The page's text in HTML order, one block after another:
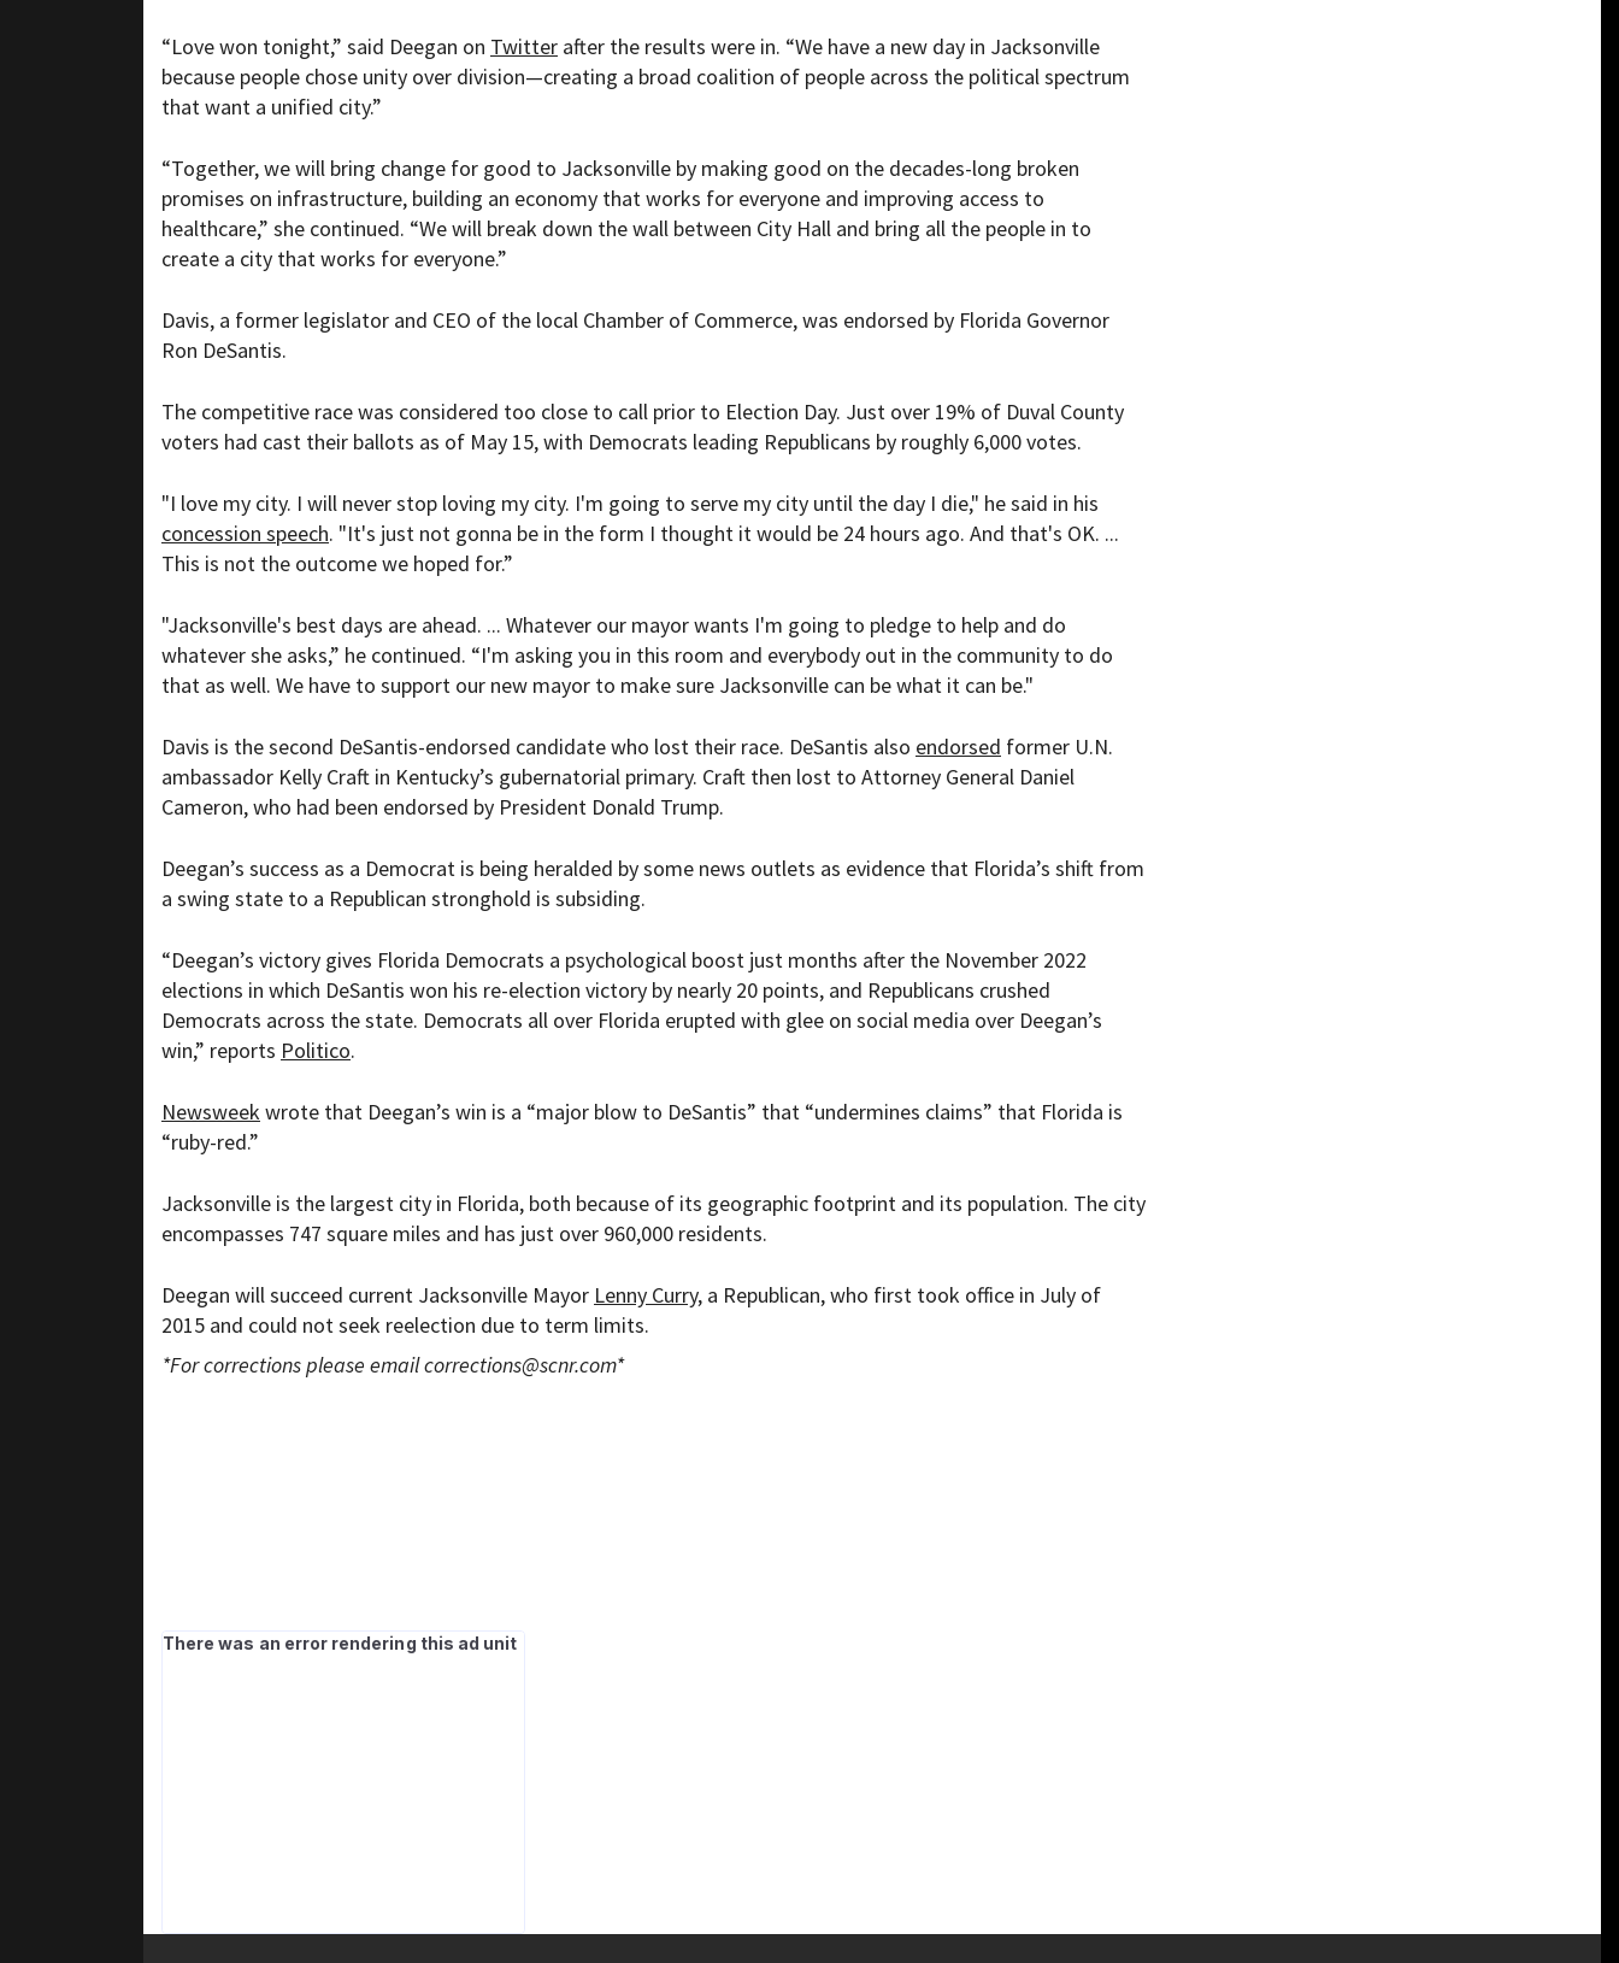
“Love won tonight,” said Deegan on Twitter after the results were in. “We have a new day in Jacksonville
because people chose unity over division—creating a broad coalition of people across the political spectrum
that want a unified city.”
“Together, we will bring change for good to Jacksonville by making good on the decades-long broken
promises on infrastructure, building an economy that works for everyone and improving access to
healthcare,” she continued. “We will break down the wall between City Hall and bring all the people in to
create a city that works for everyone.”
Davis, a former legislator and CEO of the local Chamber of Commerce, was endorsed by Florida Governor
Ron DeSantis.
The competitive race was considered too close to call prior to Election Day. Just over 19% of Duval County
voters had cast their ballots as of May 15, with Democrats leading Republicans by roughly 6,000 votes.
"I love my city. I will never stop loving my city. I'm going to serve my city until the day I die," he said in his
concession speech. "It's just not gonna be in the form I thought it would be 24 hours ago. And that's OK. ...
This is not the outcome we hoped for.”
"Jacksonville's best days are ahead. ... Whatever our mayor wants I'm going to pledge to help and do
whatever she asks,” he continued. “I'm asking you in this room and everybody out in the community to do
that as well. We have to support our new mayor to make sure Jacksonville can be what it can be."
Davis is the second DeSantis-endorsed candidate who lost their race. DeSantis also endorsed former U.N.
ambassador Kelly Craft in Kentucky’s gubernatorial primary. Craft then lost to Attorney General Daniel
Cameron, who had been endorsed by President Donald Trump.
Deegan’s success as a Democrat is being heralded by some news outlets as evidence that Florida’s shift from
a swing state to a Republican stronghold is subsiding.
“Deegan’s victory gives Florida Democrats a psychological boost just months after the November 2022
elections in which DeSantis won his re-election victory by nearly 20 points, and Republicans crushed
Democrats across the state. Democrats all over Florida erupted with glee on social media over Deegan’s
win,” reports Politico.
Newsweek wrote that Deegan’s win is a “major blow to DeSantis” that “undermines claims” that Florida is
“ruby-red.”
Jacksonville is the largest city in Florida, both because of its geographic footprint and its population. The city
encompasses 747 square miles and has just over 960,000 residents.
Deegan will succeed current Jacksonville Mayor Lenny Curry, a Republican, who first took office in July of
2015 and could not seek reelection due to term limits.
*For corrections please emailcorrections@scnr.com*